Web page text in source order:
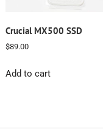
Crucial MX500 SSD
$89.00
Add to cart